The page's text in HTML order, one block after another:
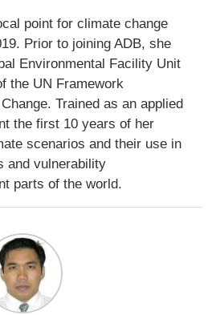
point for climate change
Prior to joining ADB, she
Environmental Facility Unit
the UN Framework
Trained as an applied
the first 10 years of her
scenarios and their use in
and vulnerability
parts of the world.